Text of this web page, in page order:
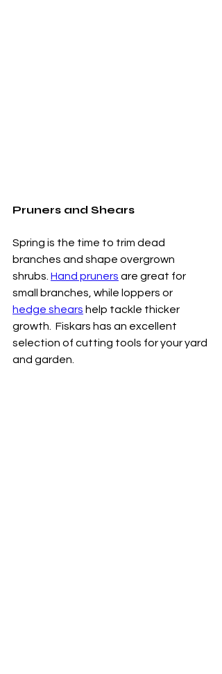
Pruners and Shears
Spring is the time to trim dead
branches and shape overgrown
shrubs. Hand pruners are great for
small branches, while loppers or
hedge shears help tackle thicker
growth.  Fiskars has an excellent
selection of cutting tools for your yard
and garden.